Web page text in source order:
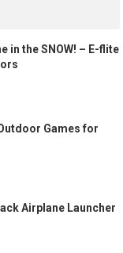
in the SNOW! – E-flite
Games for
Airplane Launcher